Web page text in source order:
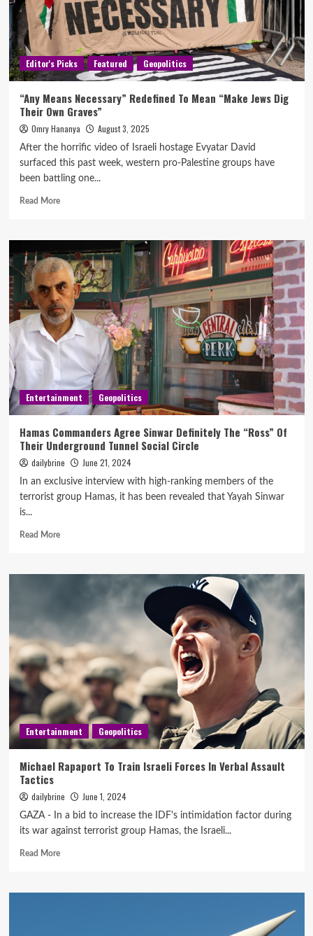
Editor's Picks Featured Geopolitics
“Any Means Necessary” Redefined To Mean “Make Jews Dig
Their Own Graves”
Omry Hananya August 3, 2025
After the horrific video of Israeli hostage Evyatar David
surfaced this past week, western pro-Palestine groups have
been battling one...
Read More
Entertainment Geopolitics
Hamas Commanders Agree Sinwar Definitely The “Ross” Of
Their Underground Tunnel Social Circle
dailybrine June 21, 2024
In an exclusive interview with high-ranking members of the
terrorist group Hamas, it has been revealed that Yayah Sinwar
is...
Read More
Entertainment Geopolitics
Michael Rapaport To Train Israeli Forces In Verbal Assault
Tactics
dailybrine June 1, 2024
GAZA - In a bid to increase the IDF's intimidation factor during
its war against terrorist group Hamas, the Israeli...
Read More